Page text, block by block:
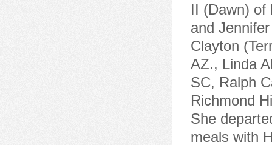
II (Dawn) of
and
Clayton
AZ., Linda
SC, Ralph
Richmond
She
meals with